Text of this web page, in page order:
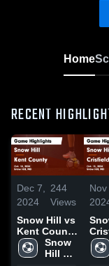
Home
RECENT
Dec 7,
2024
244
Views
Snow Hill vs
Kent County
Game
Highlights -
Snow
Hill
Nov